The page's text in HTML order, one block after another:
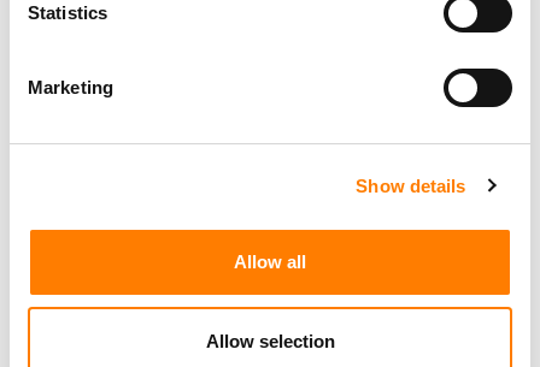
Statistics
Marketing
Show details
Allow all
Allow selection